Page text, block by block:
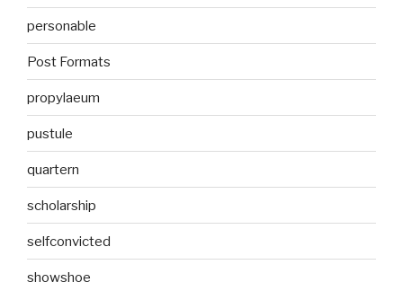
personable
Post Formats
propylaeum
pustule
quartern
scholarship
selfconvicted
showshoe